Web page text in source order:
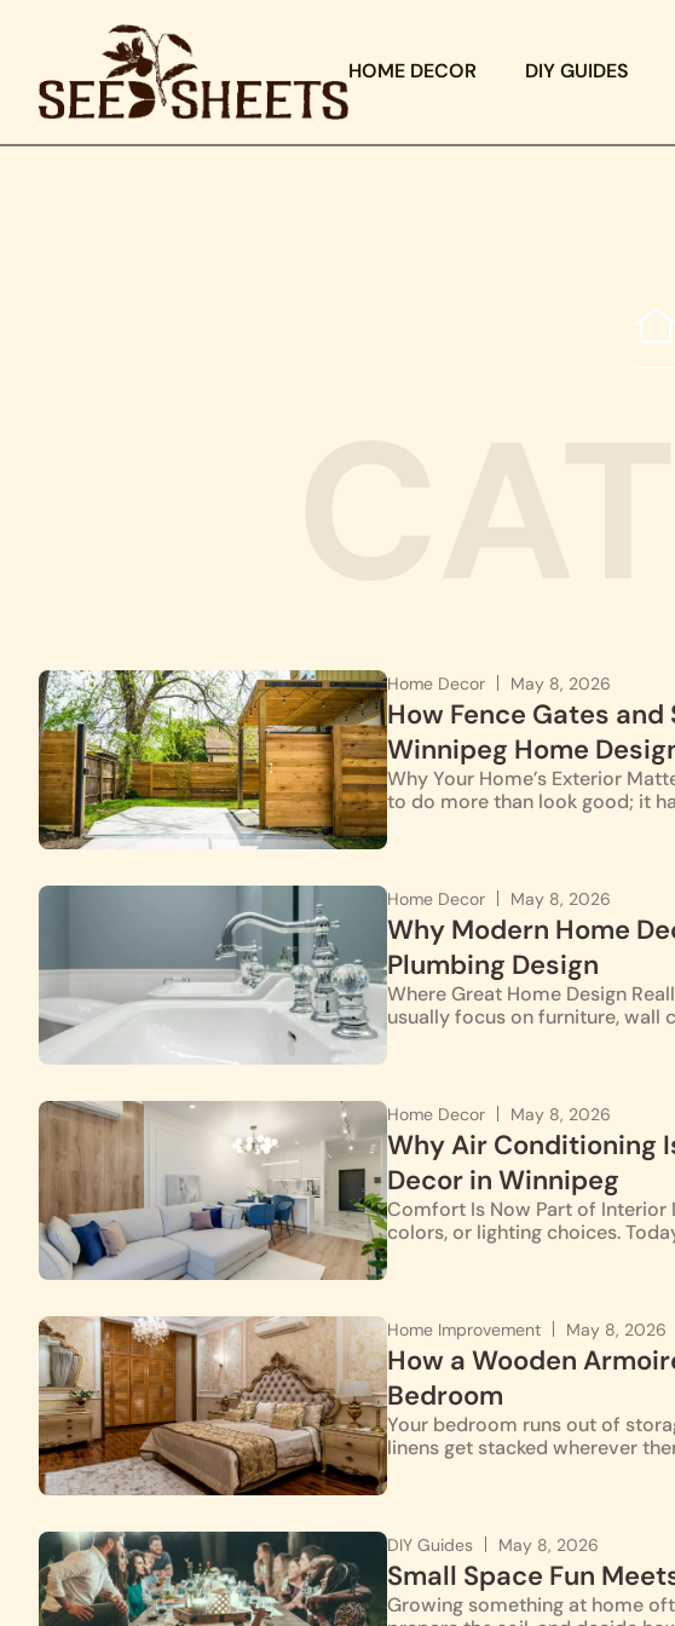
HOME DECOR DIY GUIDES
Home Decor May 8, 2026
How Fence Gates
Winnipeg Home
Why Your Home’s Exterior
to do more than look good; it
Home Decor May 8, 2026
Why Modern Home
Plumbing Design
Where Great Home Design
usually focus on furniture, wall
Home Decor May 8, 2026
Why Air Conditioning
Decor in Winnipeg
Comfort Is Now Part of Interior
colors, or lighting choices.
Home Improvement May 8, 2026
How a Wooden
Bedroom
Your bedroom runs out of
linens get stacked wherever
DIY Guides May 8, 2026
Small Space Fun
Growing something at home